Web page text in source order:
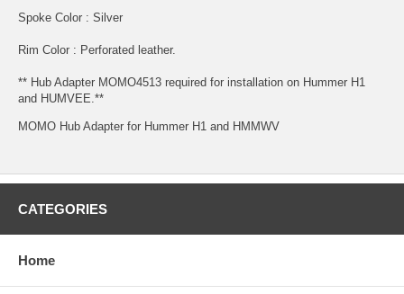
Spoke Color : Silver
Rim Color : Perforated leather.
** Hub Adapter MOMO4513 required for installation on Hummer H1
and HUMVEE.**
MOMO Hub Adapter for Hummer H1 and HMMWV
CATEGORIES
Home